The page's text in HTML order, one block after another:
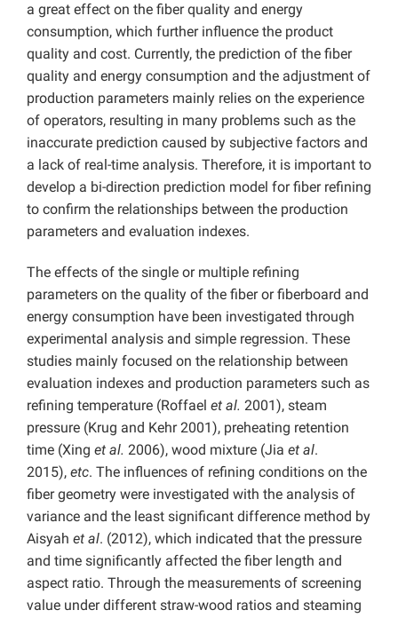
a great effect on the fiber quality and energy
consumption, which further influence the product
quality and cost. Currently, the prediction of the fiber
quality and energy consumption and the adjustment of
production parameters mainly relies on the experience
of operators, resulting in many problems such as the
inaccurate prediction caused by subjective factors and
a lack of real-time analysis. Therefore, it is important to
develop a bi-direction prediction model for fiber refining
to confirm the relationships between the production
parameters and evaluation indexes.
The effects of the single or multiple refining
parameters on the quality of the fiber or fiberboard and
energy consumption have been investigated through
experimental analysis and simple regression. These
studies mainly focused on the relationship between
evaluation indexes and production parameters such as
refining temperature (Roffael et al. 2001), steam
pressure (Krug and Kehr 2001), preheating retention
time (Xing et al. 2006), wood mixture (Jia et al.
2015), etc. The influences of refining conditions on the
fiber geometry were investigated with the analysis of
variance and the least significant difference method by
Aisyah et al. (2012), which indicated that the pressure
and time significantly affected the fiber length and
aspect ratio. Through the measurements of screening
value under different straw-wood ratios and steaming